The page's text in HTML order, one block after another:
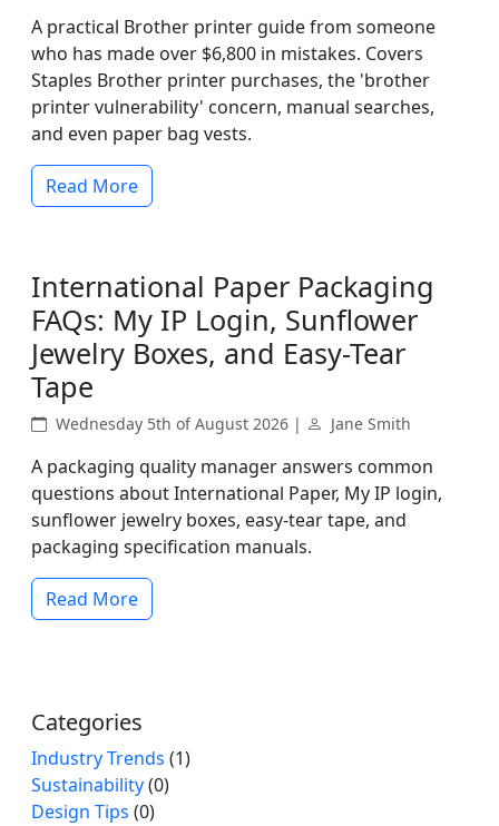
A practical Brother printer guide from someone
who has made over $6,800 in mistakes. Covers
Staples Brother printer purchases, the 'brother
printer vulnerability' concern, manual searches,
and even paper bag vests.
Read More
International Paper Packaging
FAQs: My IP Login, Sunflower
Jewelry Boxes, and Easy-Tear
Tape
Wednesday 5th of August 2026 | Jane Smith
A packaging quality manager answers common
questions about International Paper, My IP login,
sunflower jewelry boxes, easy-tear tape, and
packaging specification manuals.
Read More
Categories
Industry Trends (1)
Sustainability(0)
Design Tips (0)